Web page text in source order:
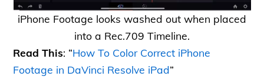
iPhone Footage looks washed out when placed
into a Rec.709 Timeline.
Read This: “How To Color Correct iPhone
Footage in DaVinci Resolve iPad”